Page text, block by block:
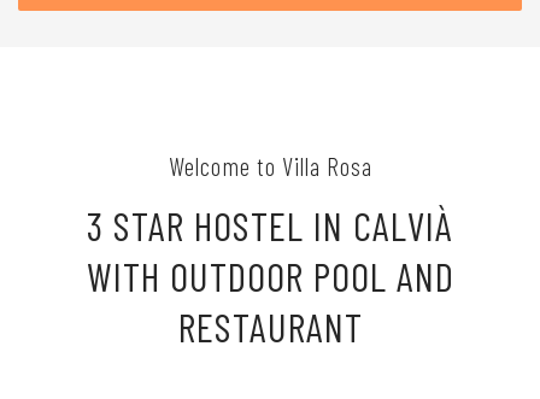
Welcome to Villa Rosa
3 STAR HOSTEL IN CALVIÀ
WITH OUTDOOR POOL AND
RESTAURANT